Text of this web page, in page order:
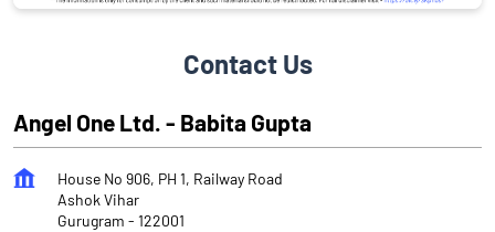
Contact Us
Angel One Ltd. - Babita Gupta
House No 906, PH 1, Railway Road
Ashok Vihar
Gurugram - 122001